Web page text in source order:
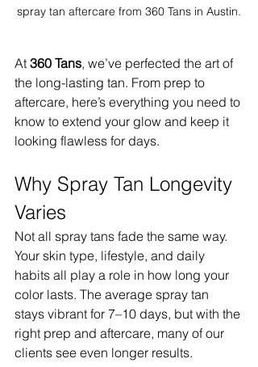
spray tan aftercare from 360 Tans in Austin.
At 360 Tans, we’ve perfected the art of
the long-lasting tan. From prep to
aftercare, here’s everything you need to
know to extend your glow and keep it
looking flawless for days.
Why Spray Tan Longevity
Varies
Not all spray tans fade the same way.
Your skin type, lifestyle, and daily
habits all play a role in how long your
color lasts. The average spray tan
stays vibrant for 7–10 days, but with the
right prep and aftercare, many of our
clients see even longer results.